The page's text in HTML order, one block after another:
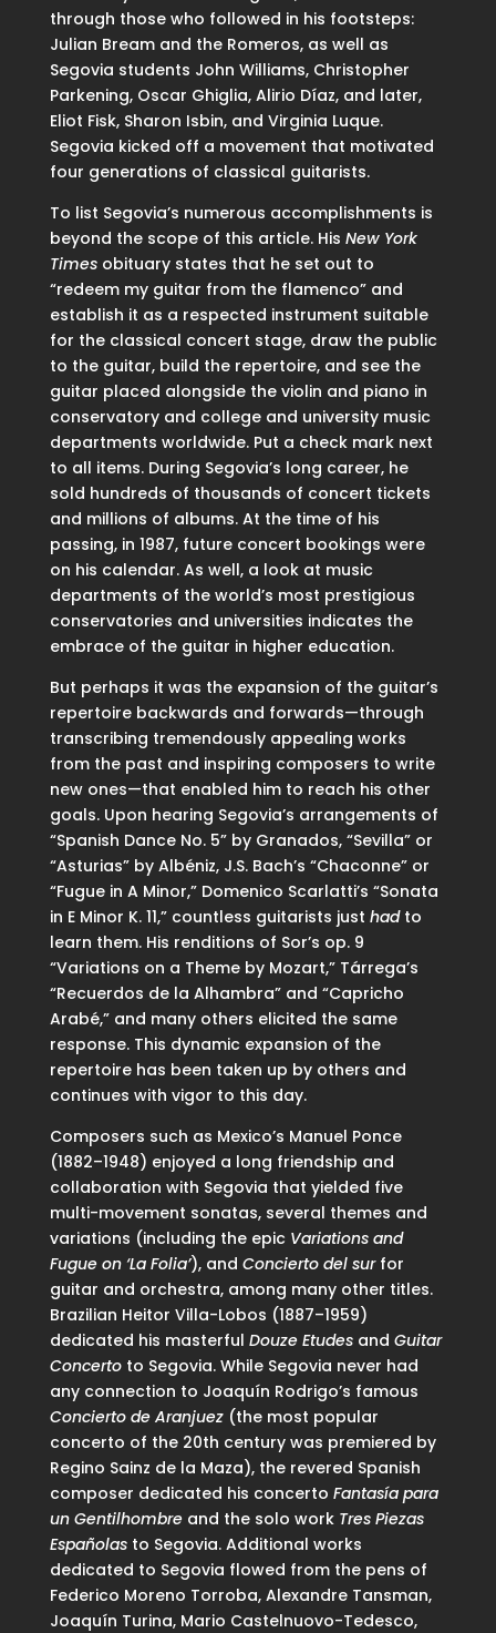
through those who followed in his footsteps:
Julian Bream and the Romeros, as well as
Segovia students John Williams, Christopher
Parkening, Oscar Ghiglia, Alirio Díaz, and later,
Eliot Fisk, Sharon Isbin, and Virginia Luque.
Segovia kicked off a movement that motivated
four generations of classical guitarists.
To list Segovia’s numerous accomplishments is
beyond the scope of this article. His New York
Timesobituary states that he set out to
“redeem my guitar from the flamenco” and
establish it as a respected instrument suitable
for the classical concert stage, draw the public
to the guitar, build the repertoire, and see the
guitar placed alongside the violin and piano in
conservatory and college and university music
departments worldwide. Put a check mark next
to all items. During Segovia’s long career, he
sold hundreds of thousands of concert tickets
and millions of albums. At the time of his
passing, in 1987, future concert bookings were
on his calendar. As well, a look at music
departments of the world’s most prestigious
conservatories and universities indicates the
embrace of the guitar in higher education.
But perhaps it was the expansion of the guitar’s
repertoire backwards and forwards—through
transcribing tremendously appealing works
from the past and inspiring composers to write
new ones—that enabled him to reach his other
goals. Upon hearing Segovia’s arrangements of
“Spanish Dance No. 5” by Granados, “Sevilla” or
“Asturias” by Albéniz, J.S. Bach’s “Chaconne” or
“Fugue in A Minor,” Domenico Scarlatti’s “Sonata
in E Minor K. 11,” countless guitarists just hadto
learn them. His renditions of Sor’s op. 9
“Variations on a Theme by Mozart,” Tárrega’s
“Recuerdos de la Alhambra” and “Capricho
Arabé,” and many others elicited the same
response. This dynamic expansion of the
repertoire has been taken up by others and
continues with vigor to this day.
Composers such as Mexico’s Manuel Ponce
(1882–1948) enjoyed a long friendship and
collaboration with Segovia that yielded five
multi-movement sonatas, several themes and
variations (including the epic Variations and
Fugue on ‘La Folia’), and Concierto del surfor
guitar and orchestra, among many other titles.
Brazilian Heitor Villa-Lobos (1887–1959)
dedicated his masterful Douze Etudesand Guitar
Concertoto Segovia. While Segovia never had
any connection to Joaquín Rodrigo’s famous
Concierto de Aranjuez(the most popular
concerto of the 20th century was premiered by
Regino Sainz de la Maza), the revered Spanish
composer dedicated his concerto Fantasía para
un Gentilhombre and the solo work Tres Piezas
Españolasto Segovia. Additional works
dedicated to Segovia flowed from the pens of
Federico Moreno Torroba, Alexandre Tansman,
Joaquín Turina, Mario Castelnuovo-Tedesco,